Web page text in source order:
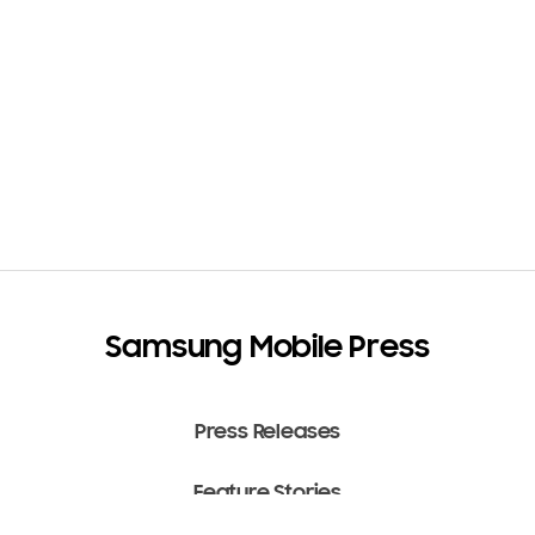
Samsung Mobile Press
Press Releases
Feature Stories